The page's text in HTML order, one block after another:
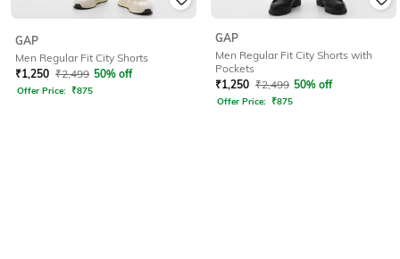
GAP
Men Regular Fit City Shorts
₹1,250 ₹2,499 50% off
Offer Price: ₹875
GAP
Men Regular Fit City Shorts with
Pockets
₹1,250 ₹2,499 50% off
Offer Price: ₹875